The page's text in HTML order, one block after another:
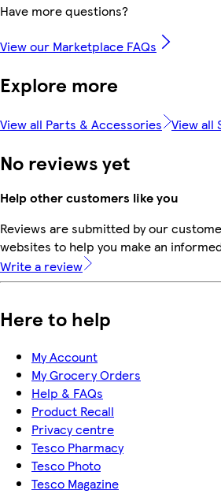
Have more questions?
View our Marketplace FAQs
Explore more
View all Parts & Accessories View all
No reviews yet
Help other customers like you
Reviews are submitted by our
websites to help you make an
Write a review
Here to help
My Account
My Grocery Orders
Help & FAQs
Product Recall
Privacy centre
Tesco Pharmacy
Tesco Photo
Tesco Magazine